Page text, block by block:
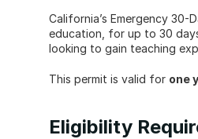
California’s Emergency
education, for up to 30
looking to gain teaching
This permit is valid for one
Eligibility